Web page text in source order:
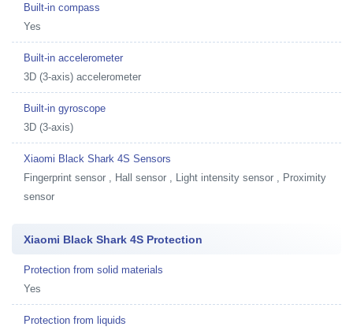
Built-in compass
Yes
Built-in accelerometer
3D (3-axis) accelerometer
Built-in gyroscope
3D (3-axis)
Xiaomi Black Shark 4S Sensors
Fingerprint sensor , Hall sensor , Light intensity sensor , Proximity
sensor
Xiaomi Black Shark 4S Protection
Protection from solid materials
Yes
Protection from liquids